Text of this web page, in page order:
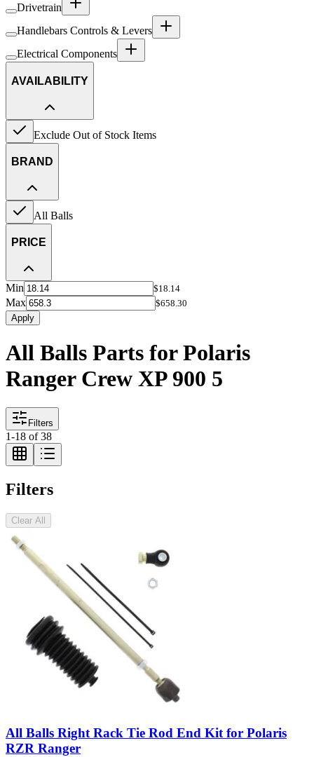
Drivetrain
Handlebars Controls & Levers
Electrical Components
AVAILABILITY
Exclude Out of Stock Items
BRAND
All Balls
PRICE
Min $18.14
Max
$658.30
Apply
All Balls Parts for Polaris
Ranger Crew XP 900 5
Filters
1-18 of38
Filters
Clear All
All Balls Right Rack Tie Rod End Kit for Polaris
RZR Ranger